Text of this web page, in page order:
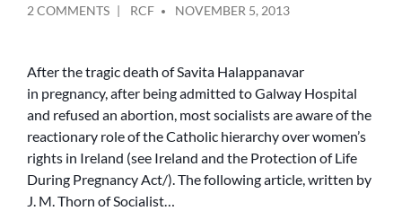
2 COMMENTSON
MOVE
TO
RESTRICT
ABORTION
RIGHTS
BY
RCF NOVEMBER 5, 2013
After the tragic death of Savita Halappanavar
in pregnancy, after being admitted to Galway Hospital
and refused an abortion, most socialists are aware of the
reactionary role of the Catholic hierarchy over women’s
rights in Ireland (see Ireland and the Protection of Life
During Pregnancy Act/). The following article, written by
J. M. Thorn of Socialist…